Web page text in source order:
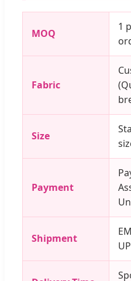
MOQ
1
Fabric
Size
Payment
Shipment